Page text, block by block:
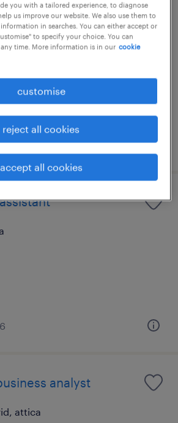
analyst
attica
you with a tailored experience, to diagnose
us improve our website. We also use them to
in searches. You can either accept or
to specify your choice. You can
time. More information is in our cookie
customise
reject all cookies
accept all cookies